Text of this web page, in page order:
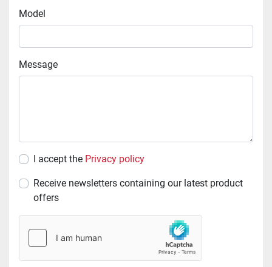
Model
Message
I accept the Privacy policy
Receive newsletters containing our latest product
offers